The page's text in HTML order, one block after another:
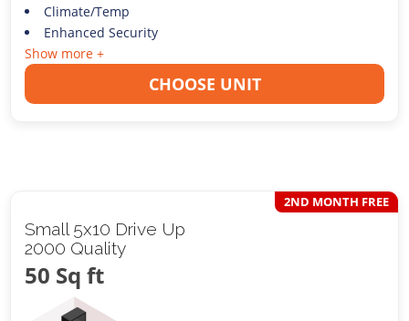
Climate/Temp
Enhanced Security
Show more +
CHOOSE UNIT
Small 5x10 Drive Up
2000 Quality
50 Sq ft
2ND MONTH FREE